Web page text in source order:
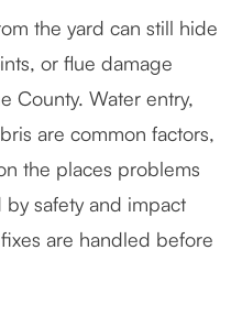
the yard can still hide
or flue damage
County. Water entry,
are common factors,
the places problems
by safety and impact
are handled before